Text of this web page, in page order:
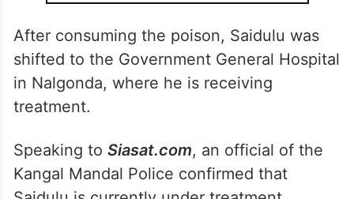
ALSO READ
Telangana govt ready to procure
90 lakh MT of paddy, says Uttam
Kumar
After consuming the poison, Saidulu was
shifted to the Government General Hospital